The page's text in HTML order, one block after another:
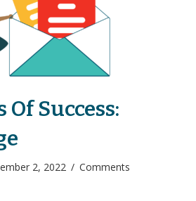
Of Success:
2, 2022 / Comments